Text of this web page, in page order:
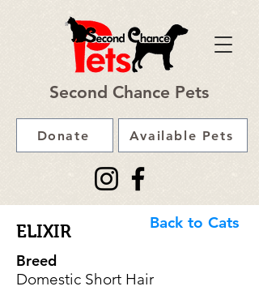
Donate Available Pets
Second Chance Pets
ELIXIR Back to Cats
Breed
Domestic Short Hair